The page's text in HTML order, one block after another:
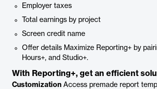
Employer taxes
Total earnings by project
Screen credit name
Offer details Maximize Reporting+ by
Hours+, and Studio+.
With Reporting+, get an efficient
Customization Access premade report